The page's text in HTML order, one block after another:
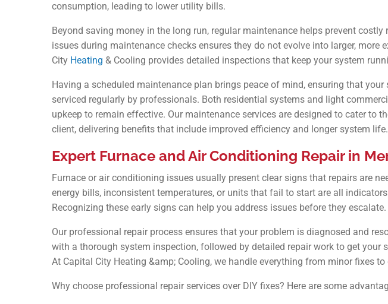
consumption, leading to lower utility bills.
Beyond saving money in the long run, regular maintenance helps prevent costly
issues during maintenance checks ensures they do not evolve into larger, more
City Heating & Cooling provides detailed inspections that keep your system
Having a scheduled maintenance plan brings peace of mind, ensuring that your
serviced regularly by professionals. Both residential systems and light
upkeep to remain effective. Our maintenance services are designed to cater to
client, delivering benefits that include improved efficiency and longer system life.
Expert Furnace and Air Conditioning Repair in
Furnace or air conditioning issues usually present clear signs that repairs are
energy bills, inconsistent temperatures, or units that fail to start are all
Recognizing these early signs can help you address issues before they escalate.
Our professional repair process ensures that your problem is diagnosed and
with a thorough system inspection, followed by detailed repair work to get your
At Capital City Heating &amp; Cooling, we handle everything from minor fixes to
Why choose professional repair services over DIY fixes? Here are some